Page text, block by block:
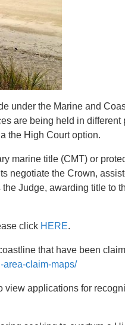
under the Marine and
are being held in different
the High Court option.
marine title (CMT) or
negotiate the Crown,
Judge, awarding title to
click HERE.
that have been
area-claim-maps/
applications for